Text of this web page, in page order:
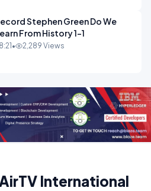
Stephen Green Do We
From History 1-1
• 2,289 Views
International